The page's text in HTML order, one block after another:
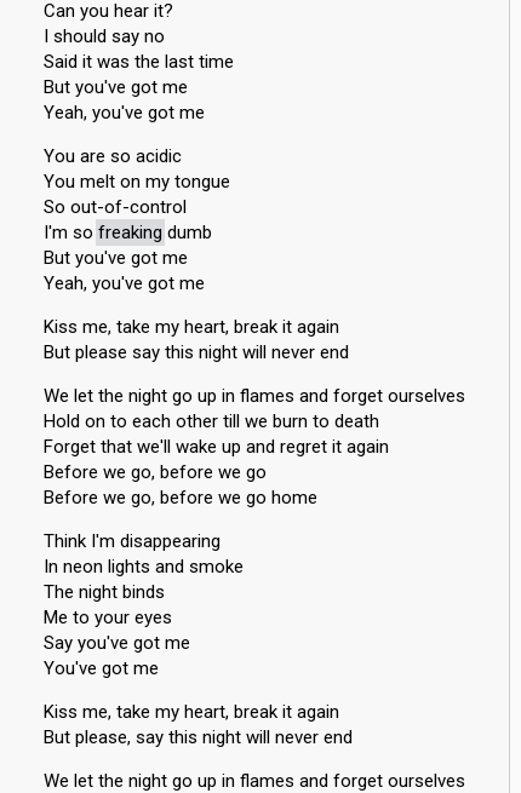
Can you hear it?
I should say no
Said it was the last time
But you've got me
Yeah, you've got me
You are so acidic
You melt on my tongue
So out-of-control
I'm so freaking dumb
But you've got me
Yeah, you've got me
Kiss me, take my heart, break it again
But please say this night will never end
We let the night go up in flames and forget ourselves
Hold on to each other till we burn to death
Forget that we'll wake up and regret it again
Before we go, before we go
Before we go, before we go home
Think I'm disappearing
In neon lights and smoke
The night binds
Me to your eyes
Say you've got me
You've got me
Kiss me, take my heart, break it again
But please, say this night will never end
We let the night go up in flames and forget ourselves